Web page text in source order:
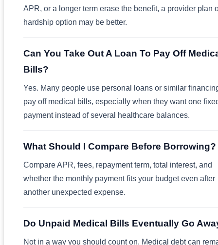
APR, or a longer term erase the benefit, a provider plan
hardship option may be better.
Can You Take Out A Loan To Pay Off
Bills?
Yes. Many people use personal loans or similar
pay off medical bills, especially when they want one
payment instead of several healthcare balances.
What Should I Compare Before Borrowing?
Compare APR, fees, repayment term, total interest, and
whether the monthly payment fits your budget even after
another unexpected expense.
Do Unpaid Medical Bills Eventually Go
Not in a way you should count on. Medical debt can